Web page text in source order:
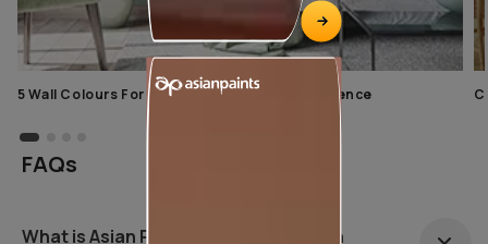
5 Wall Colours For Home With A Calming Influence
FAQs
What is Asian Painting Safe Service in